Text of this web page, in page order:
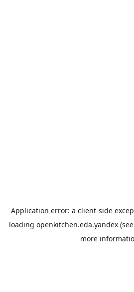
Application error: a client-side
loading openkitchen.eda.yandex
more